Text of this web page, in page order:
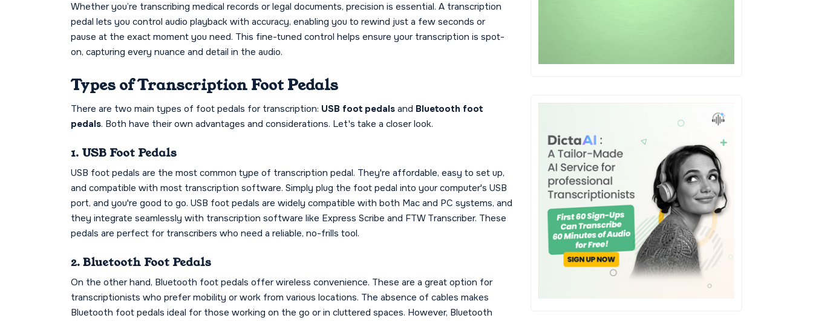
Whether you’re transcribing medical records or legal documents, precision is essential. A transcription
pedal lets you control audio playback with accuracy, enabling you to rewind just a few seconds or
pause at the exact moment you need. This fine-tuned control helps ensure your transcription is spot-
on, capturing every nuance and detail in the audio.
Types of Transcription Foot Pedals
There are two main types of foot pedals for transcription: USB foot pedals and Bluetooth foot
pedals. Both have their own advantages and considerations. Let's take a closer look.
1. USB Foot Pedals
USB foot pedals are the most common type of transcription pedal. They're affordable, easy to set up,
and compatible with most transcription software. Simply plug the foot pedal into your computer's USB
port, and you're good to go. USB foot pedals are widely compatible with both Mac and PC systems, and
they integrate seamlessly with transcription software like Express Scribe and FTW Transcriber. These
pedals are perfect for transcribers who need a reliable, no-frills tool.
2. Bluetooth Foot Pedals
On the other hand, Bluetooth foot pedals offer wireless convenience. These are a great option for
transcriptionists who prefer mobility or work from various locations. The absence of cables makes
Bluetooth foot pedals ideal for those working on the go or in cluttered spaces. However, Bluetooth